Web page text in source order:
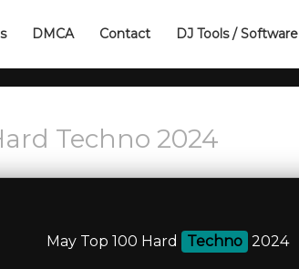
DMCA Contact DJ Tools / Software
Techno 2024
May Top 100 Hard Techno 2024